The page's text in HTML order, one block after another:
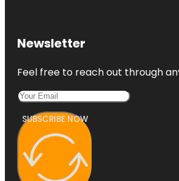
Newsletter
Feel free to reach out through
SUBSCRIBE NOW